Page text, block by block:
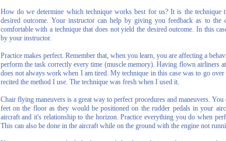
How do we determine which technique works best for us? It is the technique
desired outcome. Your instructor can help by giving you feedback as to
comfortable with a technique that does not yield the desired outcome. In this
by your instructor.
Practice makes perfect. Remember that, when you learn, you are affecting a
perform the task correctly every time (muscle memory). Having flown airliners
does not always work when I am tired. My technique in this case was to go
recited the method I use. The technique was fresh when I used it.
Chair flying maneuvers is a great way to perfect procedures and maneuvers.
feet on the floor as they would be positioned on the rudder pedals in your
aircraft and it's relationship to the horizon. Practice everything you do when
This can also be done in the aircraft while on the ground with the engine not